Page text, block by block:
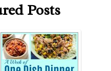
Posts